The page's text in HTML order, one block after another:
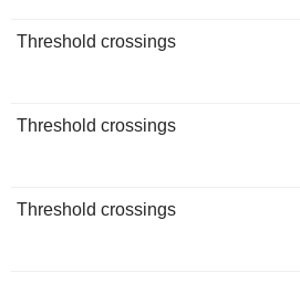
Threshold crossings
Threshold crossings
Threshold crossings